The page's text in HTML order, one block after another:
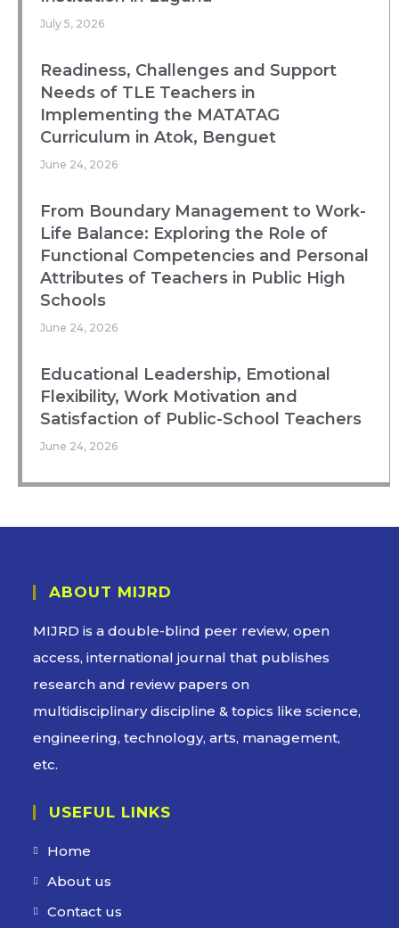
July 5, 2026
Readiness, Challenges and Support
Needs of TLE Teachers in
Implementing the MATATAG
Curriculum in Atok, Benguet
June 24, 2026
From Boundary Management to Work-
Life Balance: Exploring the Role of
Functional Competencies and Personal
Attributes of Teachers in Public High
Schools
June 24, 2026
Educational Leadership, Emotional
Flexibility, Work Motivation and
Satisfaction of Public-School Teachers
June 24, 2026
ABOUT MIJRD
MIJRD is adouble-blind peer review, open
access, international journal that publishes
research and review papers on
multidisciplinary discipline & topics like science,
engineering, technology, arts, management,
etc.
USEFUL LINKS
Home
About us
Contact us